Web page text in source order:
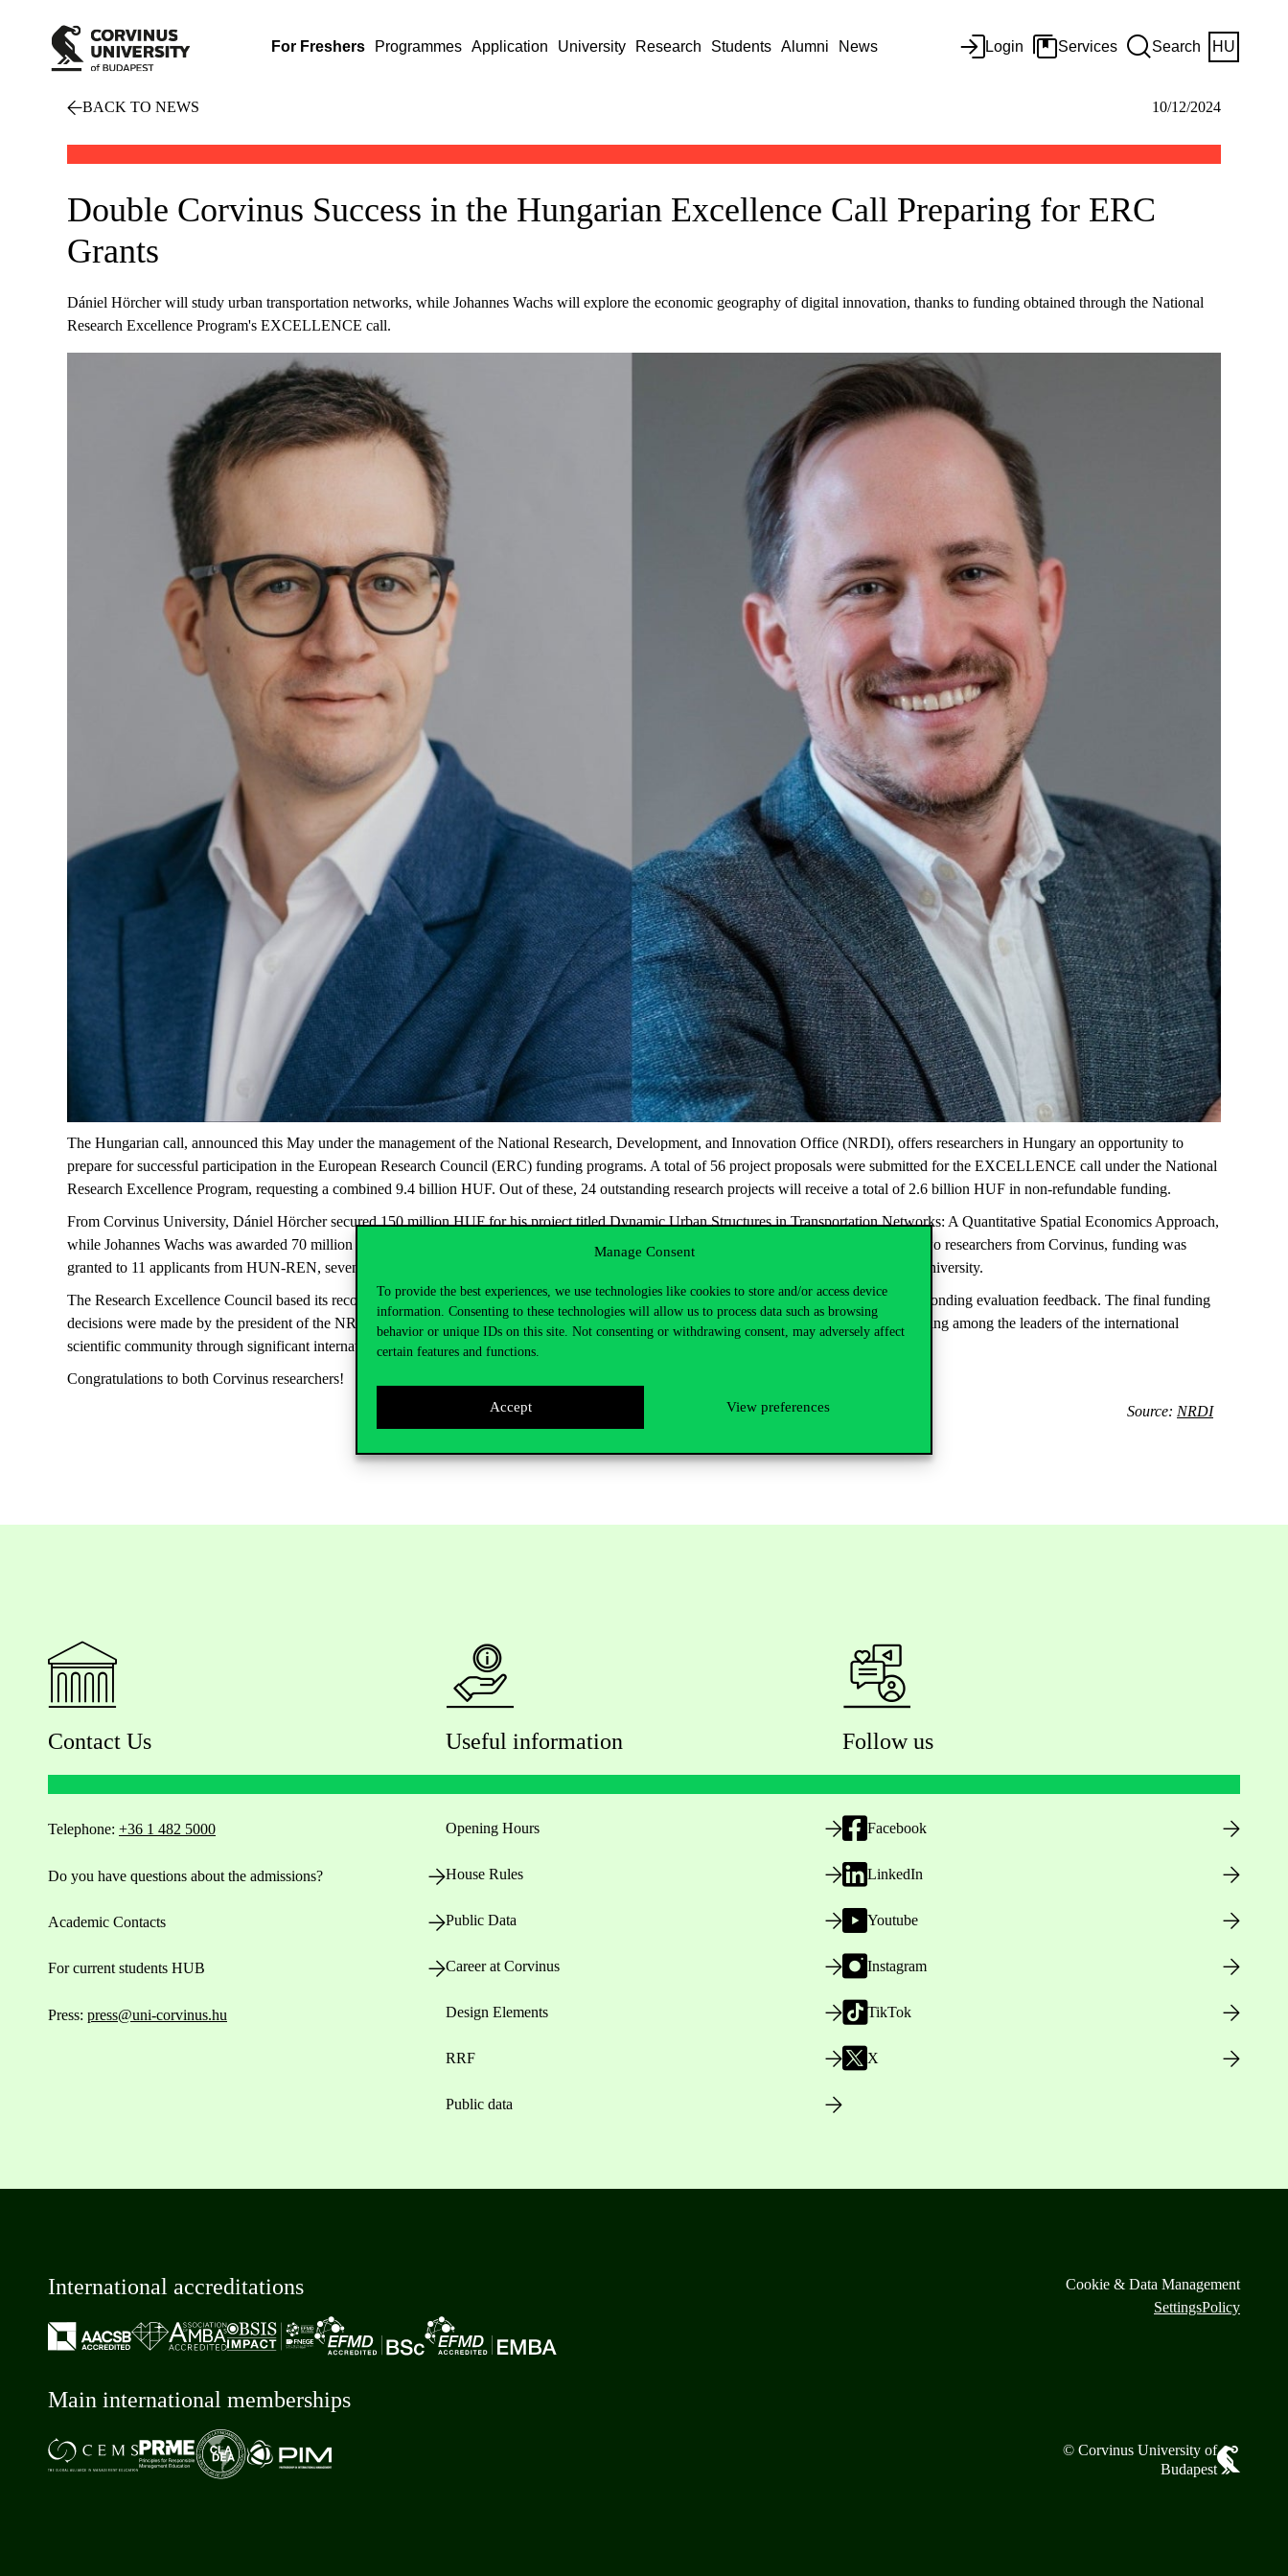
Manage Consent
To provide the best experiences, we use technologies like cookies to store and/or access device
information. Consenting to these technologies will allow us to process data such as browsing
behavior or unique IDs on this site. Not consenting or withdrawing consent, may adversely affect
certain features and functions.
Accept View preferences
For Freshers Programmes Application University Research Students Alumni News Login Services Search HU
BACK TO NEWS 10/12/2024
Double Corvinus Success in the Hungarian Excellence Call Preparing for ERC
Grants
Dániel Hörcher will study urban transportation networks, while Johannes Wachs will explore the economic geography of digital innovation, thanks to funding obtained through the National
Research Excellence Program's EXCELLENCE call.
The Hungarian call, announced this May under the management of the National Research, Development, and Innovation Office (NRDI), offers researchers in Hungary an opportunity to
prepare for successful participation in the European Research Council (ERC) funding programs. A total of 56 project proposals were submitted for the EXCELLENCE call under the National
Research Excellence Program, requesting a combined 9.4 billion HUF. Out of these, 24 outstanding research projects will receive a total of 2.6 billion HUF in non-refundable funding.
From Corvinus University, Dániel Hörcher secured 150 million HUF for his project titledDynamic Urban Structures in Transportation Networks: A Quantitative Spatial Economics Approach,
while Johannes Wachs was awarded 70 million HUF for his project titled
The Economic Geography of Digital Innovation.
In addition to the two researchers from Corvinus, funding was
granted to 11 applicants from HUN-REN, seven from ELTE, two from the University of Szeged, and one each from BME and Semmelweis University.
The Research Excellence Council based its recommendations for supported applications on the proposals submitted to the ERC and the corresponding evaluation feedback. The final funding
decisions were made by the president of the NRDI on the 5
of December. Eligibility for the call required applicants to demonstrate their standing among the leaders of the international
scientific community through significant international project achievements recently.
Congratulations to both Corvinus researchers!
Source: NRDI
Contact Us
Telephone: +36 1 482 5000
Do you have questions about the admissions?
Academic Contacts
For current students HUB
Press: press@uni-corvinus.hu
Useful information
Opening Hours
House Rules
Public Data
Career at Corvinus
Design Elements
RRF
Public data
Follow us
Facebook
LinkedIn
Youtube
Instagram
TikTok
X
International accreditations
Main international memberships
Cookie & Data Management
SettingsPolicy
© Corvinus University of
Budapest